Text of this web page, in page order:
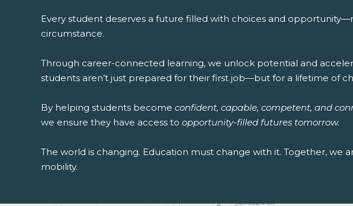
Every student deserves a future filled with choices and
circumstance.
Through career-connected learning, we unlock potential and
students aren’t just prepared for their first job—but for a lifetime of
By helping students become confident, capable, competent, and
we ensure they have access to opportunity-filled futures tomorrow.
The world is changing. Education must change with it. Together, we
mobility.